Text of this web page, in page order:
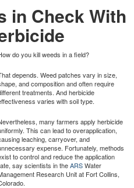
in Check With
do you kill weeds in a field?
depends. Weed patches vary in size,
and composition and often require
treatments. And herbicide
varies with soil type.
many farmers apply herbicide
This can lead to overapplication,
leaching, carryover, and
expense. Fortunately, methods
to control and reduce the application
say scientists in theARSWater
Research Unit at Fort Collins,